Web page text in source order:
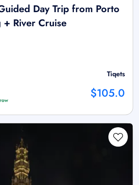
Day Trip from Porto
+ River Cruise
Tiqets
$105.0